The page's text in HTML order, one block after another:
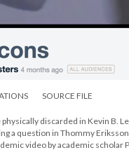
SOURCE FILE
discarded in Kevin B.
a question in Thommy
video by academic scholar